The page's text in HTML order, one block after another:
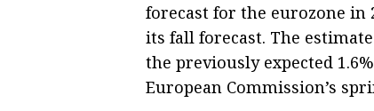
forecast for the eurozone in
its fall forecast. The
the previously expected
European Commission’s